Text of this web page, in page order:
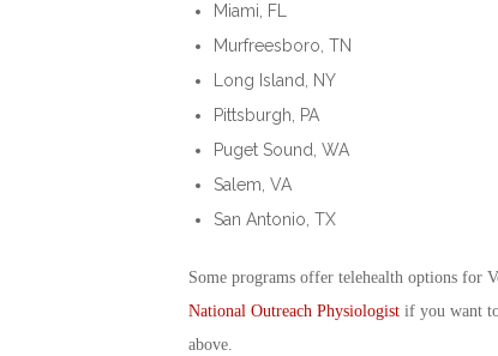
Miami, FL
Murfreesboro, TN
Long Island, NY
Pittsburgh, PA
Puget Sound, WA
Salem, VA
San Antonio, TX
Some programs offer telehealth options for
National Outreach Physiologistif you want to
above.